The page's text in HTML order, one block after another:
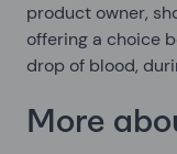
product owner,
offering a choice
drop of blood,
More